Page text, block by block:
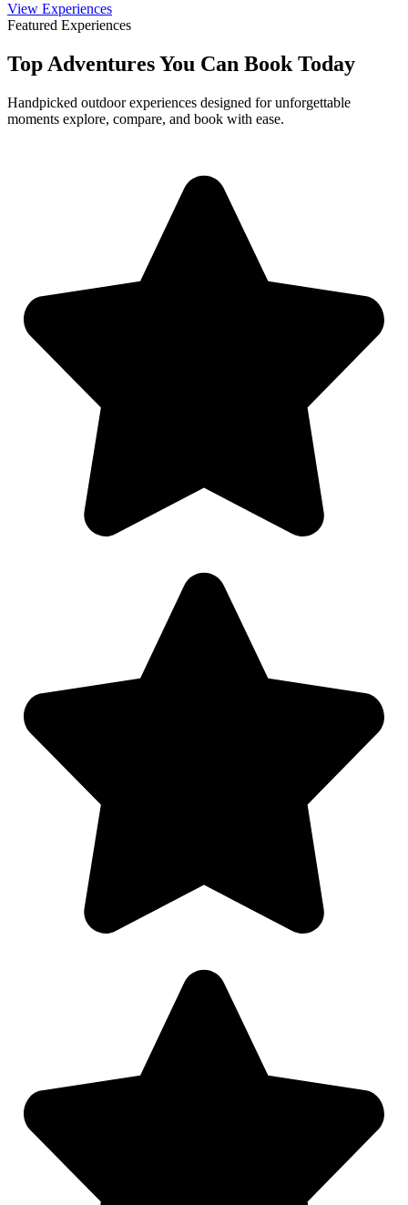
View Experiences
Featured Experiences
Top Adventures You Can Book Today
Handpicked outdoor experiences designed for unforgettable
moments explore, compare, and book with ease.